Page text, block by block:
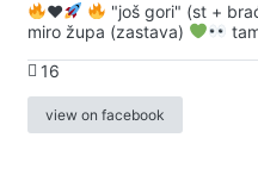
♥️
"još gori" (st +
miro župa (zastava)
16
view on facebook